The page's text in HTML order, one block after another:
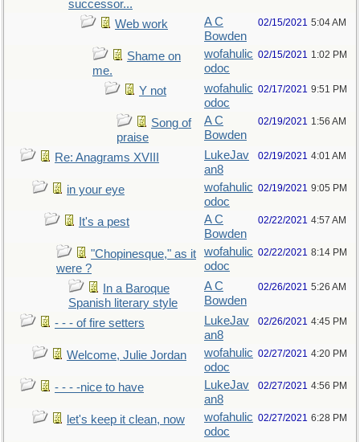
successor...
Web work
A C
Bowden
02/15/2021 5:04 AM
Shame on
me.
wofahulic
odoc
02/15/2021 1:02 PM
Y not
wofahulic
odoc
02/17/2021 9:51 PM
Song of
praise
A C
Bowden
02/19/2021 1:56 AM
Re: Anagrams XVIII
LukeJav
an8
02/19/2021 4:01 AM
in your eye
wofahulic
odoc
02/19/2021 9:05 PM
It's a pest
A C
Bowden
02/22/2021 4:57 AM
"Chopinesque," as it
were ?
wofahulic
odoc
02/22/2021 8:14 PM
In a Baroque
Spanish literary style
A C
Bowden
02/26/2021 5:26 AM
- - - of fire setters
LukeJav
an8
02/26/2021 4:45 PM
Welcome, Julie Jordan
wofahulic
odoc
02/27/2021 4:20 PM
- - - -nice to have
LukeJav
an8
02/27/2021 4:56 PM
let's keep it clean, now
wofahulic
odoc
02/27/2021 6:28 PM